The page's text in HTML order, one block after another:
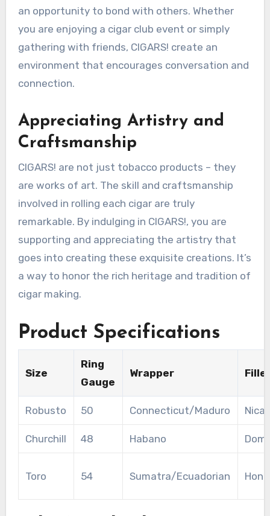
an opportunity to bond with others. Whether
you are enjoying a cigar club event or simply
gathering with friends, CIGARS! create an
environment that encourages conversation and
connection.
Appreciating Artistry and
Craftsmanship
CIGARS! are not just tobacco products – they
are works of art. The skill and craftsmanship
involved in rolling each cigar are truly
remarkable. By indulging in CIGARS!, you are
supporting and appreciating the artistry that
goes into creating these exquisite creations. It’s
a way to honor the rich heritage and tradition of
cigar making.
Product Specifications
Size
Ring
Gauge
Wrapper
Robusto 50 Connecticut/Maduro
Churchill 48 Habano
Toro 54 Sumatra/Ecuadorian